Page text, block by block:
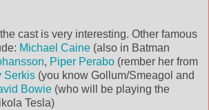
cast is very interesting. Other famous
Michael Caine (also in Batman
, Piper Perabo (rember her from
Serkis (you know Gollum/Smeagol and
Bowie (who will be playing the
Tesla)